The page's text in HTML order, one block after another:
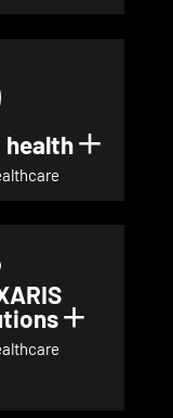
medical
health Show
energy
Show